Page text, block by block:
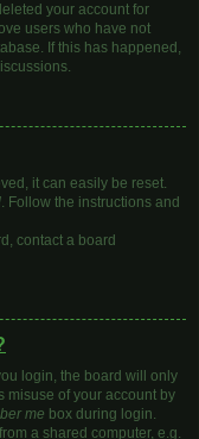
your account for
users who have not
If this has happened,
it can easily be reset.
. Follow the instructions and
contact a board
login, the board will only
misuse of your account by
me box during login.
a shared computer, e.g.